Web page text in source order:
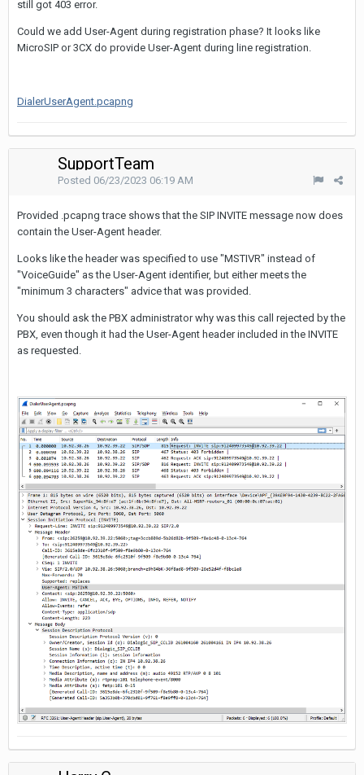
still got 403 error.
Could we add User-Agent during registration phase? It looks like
MicroSIP or 3CX do provide User-Agent during line registration.
DialerUserAgent.pcapng
SupportTeam
Posted 06/23/2023 06:19 AM
Provided .pcapng trace shows that the SIP INVITE message now does
contain the User-Agent header.
Looks like the header was specified to use "MSTIVR" instead of
"VoiceGuide" as the User-Agent identifier, but either meets the
"minimum 3 characters" advice that was provided.
You should ask the PBX administrator why was this call rejected by the
PBX, even though it had the User-Agent header included in the INVITE
as requested.